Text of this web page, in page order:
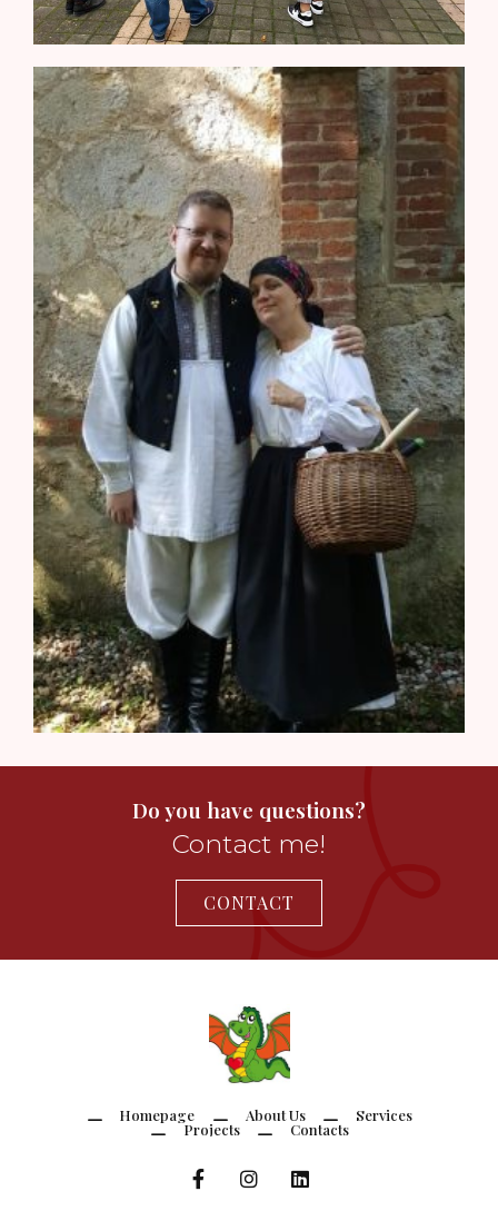
Do you have questions?
Contact me!
CONTACT
Homepage About Us Services
Projects Contacts